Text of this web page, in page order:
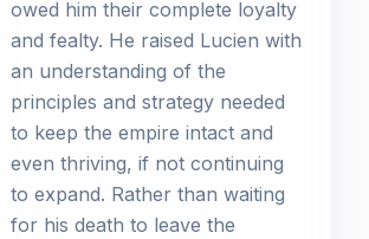
owed him their complete loyalty
and fealty. He raised Lucien with
an understanding of the
principles and strategy needed
to keep the empire intact and
even thriving, if not continuing
to expand. Rather than waiting
for his death to leave the